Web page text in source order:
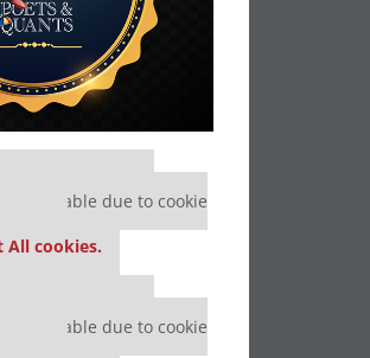
keep P&Q free
due to cookie
All cookies.
keep P&Q free
due to cookie